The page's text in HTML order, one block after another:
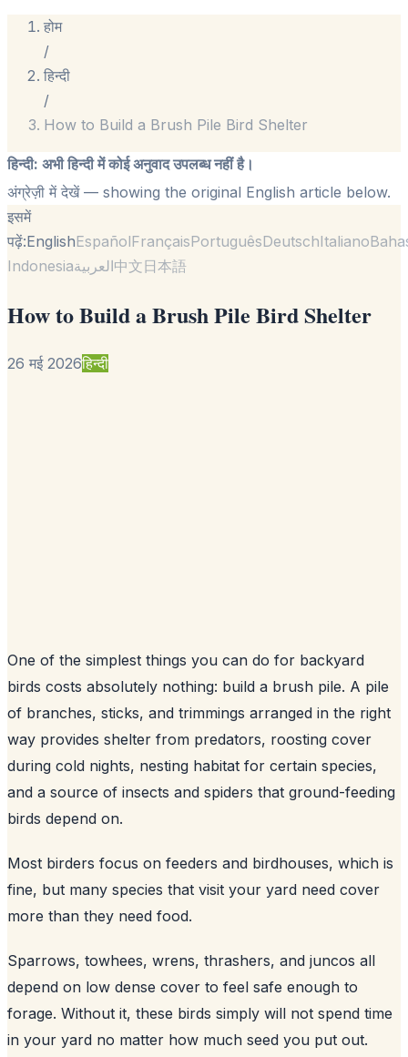
होम
/
हिन्दी
/
How to Build a Brush Pile Bird Shelter
हिन्दी: अभी हिन्दी में कोई अनुवाद उपलब्ध नहीं है।
अंग्रेज़ी में देखें— showing the original English article below.
इसमें
पढ़ें:EnglishEspañolFrançaisPortuguêsDeutschItaliano
Indonesiaالعربية中文日本語
How to Build a Brush Pile Bird Shelter
26 मई 2026हिन्दी
One of the simplest things you can do for backyard
birds costs absolutely nothing: build a brush pile. A pile
of branches, sticks, and trimmings arranged in the right
way provides shelter from predators, roosting cover
during cold nights, nesting habitat for certain species,
and a source of insects and spiders that ground-feeding
birds depend on.
Most birders focus on feeders and birdhouses, which is
fine, but many species that visit your yard need cover
more than they need food.
Sparrows, towhees, wrens, thrashers, and juncos all
depend on low dense cover to feel safe enough to
forage. Without it, these birds simply will not spend time
in your yard no matter how much seed you put out.